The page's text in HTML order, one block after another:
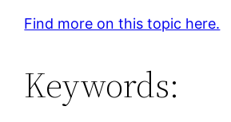
Find more on this topic here.
Keywords: